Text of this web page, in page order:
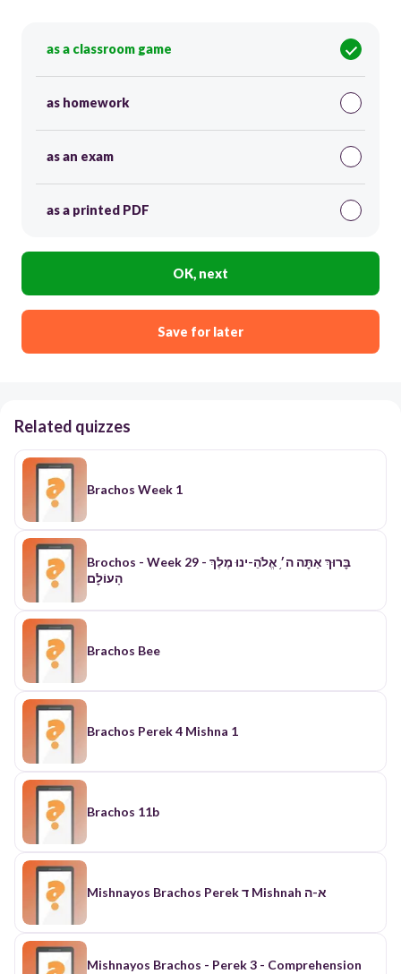
as a classroom game
as homework
as an exam
as a printed PDF
OK, next
Save for later
Related quizzes
Brachos Week 1
Brochos - Week 29 - בׇּרוּךְ אַתׇּה ה׳֥ אֱלֹהֵ-ינוּ מֶלֶךְ
הָעוֹלׇם
Brachos Bee
Brachos Perek 4 Mishna 1
Brachos 11b
Mishnayos Brachos Perek ד Mishnah א-ה
Mishnayos Brachos - Perek 3 - Comprehension